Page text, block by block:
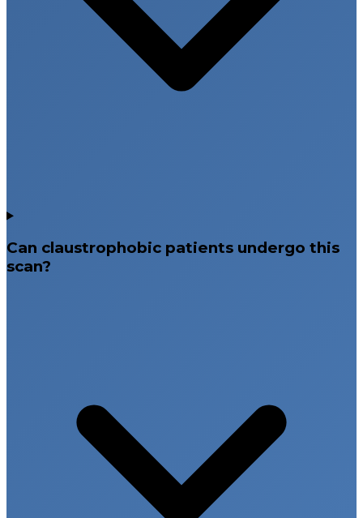
Can claustrophobic patients undergo this
scan?